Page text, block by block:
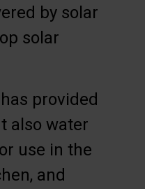
by solar
solar
provided
also water
use in the
and